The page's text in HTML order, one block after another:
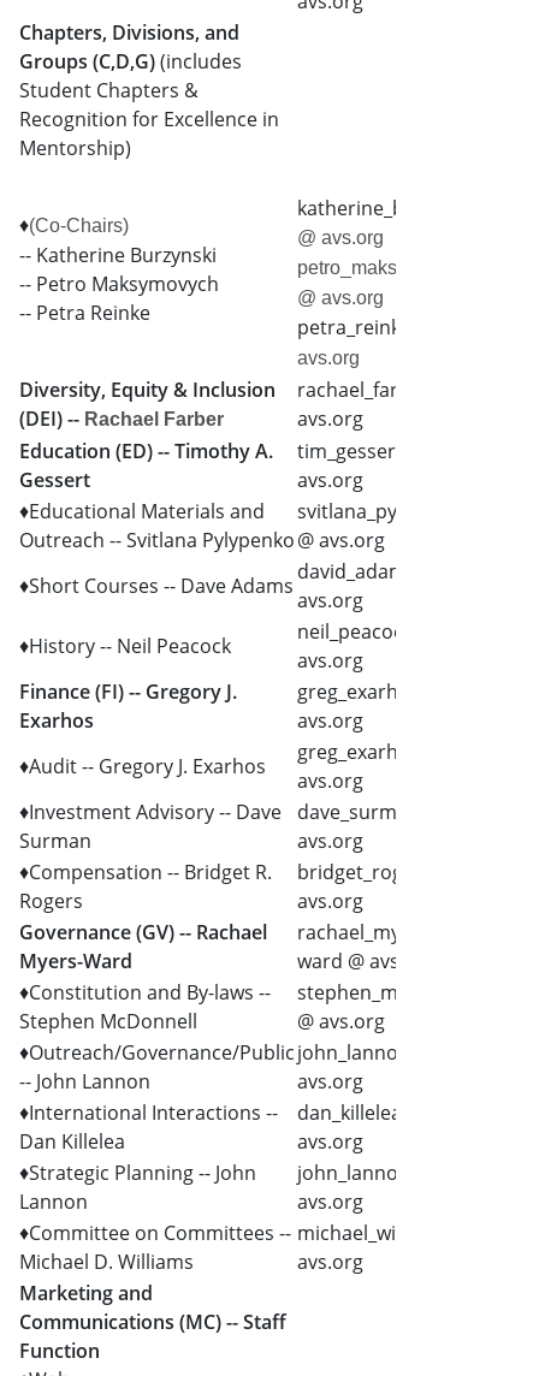
Chapters, Divisions, and
Groups (C,D,G)(includes
Student Chapters &
Recognition for Excellence in
Mentorship)
♦(Co-Chairs)
-- Katherine Burzynski
-- Petro Maksymovych
-- Petra Reinke
katherine_burzynski
@ avs.org
petro_maksymovych
@ avs.org
petra_reinke
avs.org
Diversity, Equity & Inclusion
(DEI) -- Rachael Farber
rachael_farber @
avs.org
Education (ED) -- Timothy A.
Gessert
tim_gessert @
avs.org
♦Educational Materials and
Outreach -- Svitlana Pylypenko
svitlana_pylypenko
@ avs.org
♦Short Courses -- Dave Adams
david_adams @
avs.org
♦History -- Neil Peacock
neil_peacock @
avs.org
Finance (FI) -- Gregory J.
Exarhos
greg_exarhos @
avs.org
♦Audit -- Gregory J. Exarhos
greg_exarhos @
avs.org
♦Investment Advisory -- Dave
Surman
dave_surman @
avs.org
♦Compensation -- Bridget R.
Rogers
bridget_rogers @
avs.org
Governance (GV) -- Rachael
Myers-Ward
rachael_myers-
ward @ avs.org
♦Constitution and By-laws --
Stephen McDonnell
stephen_mcdonnell
@ avs.org
♦Outreach/Governance/Public
-- John Lannon
john_lannon @
avs.org
♦International Interactions --
Dan Killelea
dan_killelea @
avs.org
♦Strategic Planning -- John
Lannon
john_lannon @
avs.org
♦Committee on Committees --
Michael D. Williams
michael_williams @
avs.org
Marketing and
Communications (MC) -- Staff
Function